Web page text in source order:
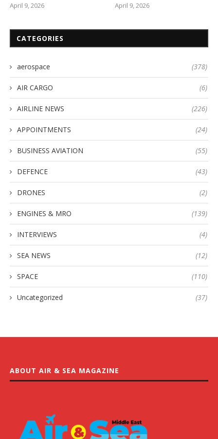
April 9, 2026 April 9, 2026
CATEGORIES
aerospace (378)
AIR CARGO (6)
AIRLINE NEWS (226)
APPOINTMENTS (24)
BUSINESS AVIATION (55)
DEFENCE (43)
DRONES (2)
ENGINES & MRO (139)
INTERVIEWS (4)
SEA NEWS (12)
SPACE (110)
Uncategorized (37)
ABOUT AIR & SEA MAGAZINE